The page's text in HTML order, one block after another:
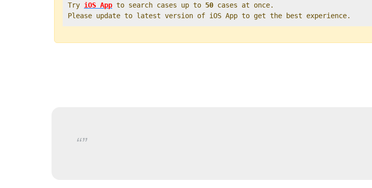
Try iOS App to search cases up to 50 cases at once.
Please update to latest version of iOS App to get the best experience.